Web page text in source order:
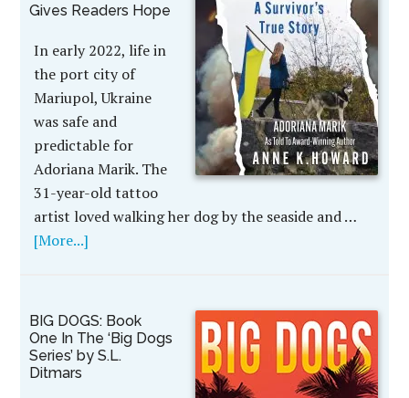
Gives Readers Hope
In early 2022, life in
the port city of
Mariupol, Ukraine
was safe and
predictable for
Adoriana Marik. The
31-year-old tattoo
artist loved walking her dog by the seaside and …
[More...]
BIG DOGS: Book
One In The ‘Big Dogs
Series’ by S.L.
Ditmars